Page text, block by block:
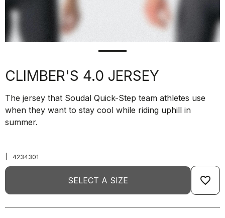
CLIMBER'S 4.0 JERSEY
The jersey that Soudal Quick-Step team athletes use
when they want to stay cool while riding uphill in
summer.
4234301
SELECT A SIZE favorite_border